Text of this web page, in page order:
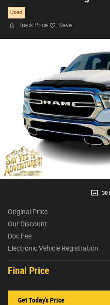
Used
Track Price Save
30
Original Price
Our Discount
Doc Fee
Electronic Vehicle Registration
Final Price
Get Today's Price